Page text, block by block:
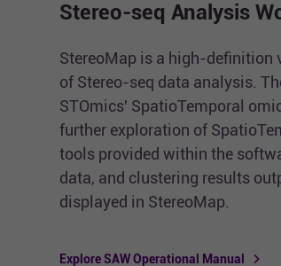
Stereo-seq Analysis
StereoMap is a high-definition
of Stereo-seq data analysis.
STOmics' SpatioTemporal
further exploration of
tools provided within the
data, and clustering results
displayed in StereoMap.
Explore SAW Operational Manual